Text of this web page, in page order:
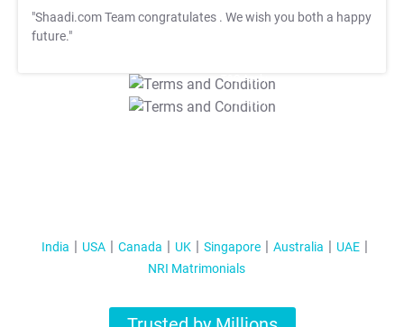
"Shaadi.com Team congratulates . We wish you both a happy
future."
T&C Apply
T&C Apply
India USA Canada UK Singapore Australia
UAE
NRI Matrimonials